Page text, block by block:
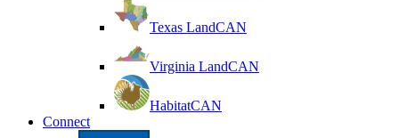
Texas LandCAN
Virginia LandCAN
HabitatCAN
Connect